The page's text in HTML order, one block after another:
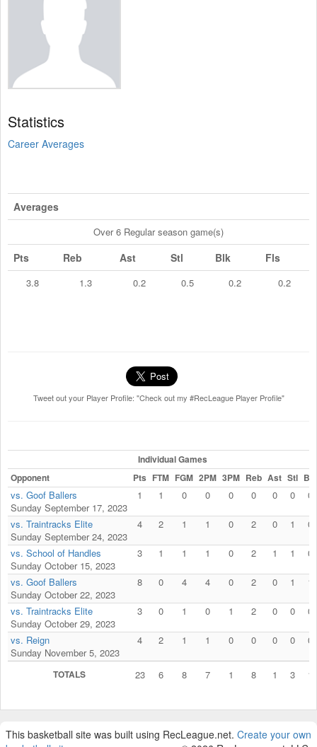
Statistics
Career Averages
Averages
Over 6 Regular season game(s)
Pts Reb Ast Stl Blk Fls
3.8 1.3 0.2 0.5 0.2 0.2
Tweet out your Player Profile: "Check out my #RecLeague Player Profile"
Individual Games
Opponent
Pts FTM FGM 2PM 3PM Reb Ast Stl Blk
vs. Goof Ballers
Sunday September 17, 2023
1 1 0 0 0 0 0 0 0
vs. Traintracks Elite
Sunday September 24, 2023
4 2 1 1 0 2 0 1 0
vs. School of Handles
Sunday October 15, 2023
3 1 1 1 0 2 1 1 0
vs. Goof Ballers
Sunday October 22, 2023
8 0 4 4 0 2 0 1 1
vs. Traintracks Elite
Sunday October 29, 2023
3 0 1 0 1 2 0 0 0
vs. Reign
Sunday November 5, 2023
4 2 1 1 0 0 0 0 0
TOTALS 23 6 8 7 1 8 1 3 1
This basketball site was built using RecLeague.net. Create your own